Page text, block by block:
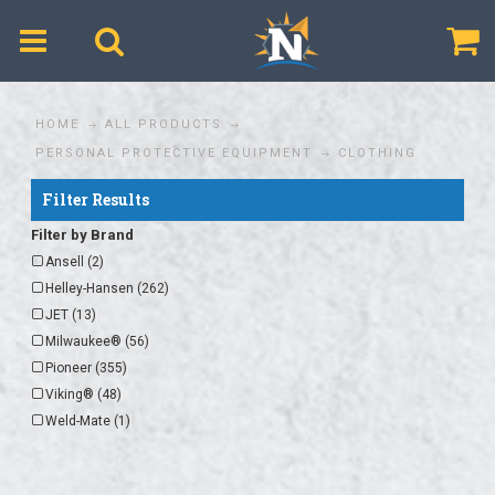
HOME
ALL PRODUCTS
PERSONAL PROTECTIVE EQUIPMENT
CLOTHING
Filter Results
Filter by Brand
Ansell (2)
Helley-Hansen (262)
JET (13)
Milwaukee® (56)
Pioneer (355)
Viking® (48)
Weld-Mate (1)